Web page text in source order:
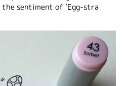
sentiment of ‘Egg-stra